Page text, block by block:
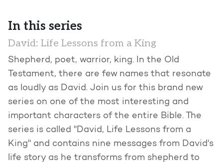
In this series
David: Life Lessons from a King
Shepherd, poet, warrior, king. In the Old
Testament, there are few names that resonate
as loudly as David. Join us for this brand new
series on one of the most interesting and
important characters of the entire Bible. The
series is called "David, Life Lessons from a
King" and contains nine messages from David's
life story as he transforms from shepherd to